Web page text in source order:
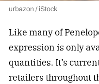
urbazon / iStock
Like many of
expression is only
quantities. It’s
retailers throughout